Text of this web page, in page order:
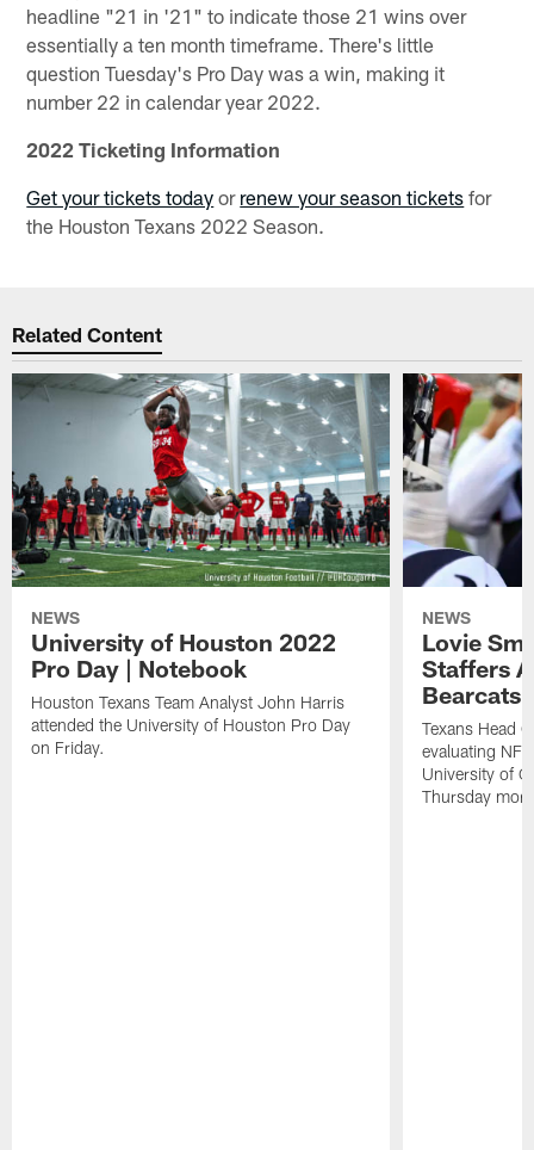
headline "21 in '21" to indicate those 21 wins over
essentially a ten month timeframe. There's little
question Tuesday's Pro Day was a win, making it
number 22 in calendar year 2022.
2022 Ticketing Information
Get your tickets today or renew your season tickets for
the Houston Texans 2022 Season.
Related Content
NEWS
University of Houston 2022
Pro Day | Notebook
Houston Texans Team Analyst John Harris
attended the University of Houston Pro Day
on Friday.
NEWS
Lovie
Staffers
Bearcats
Texans Head
evaluating
University of
Thursday